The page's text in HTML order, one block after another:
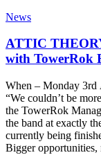
News
ATTIC
with TowerRok
When – Monday
“We couldn’t be
the TowerRok
the band at exactly
currently being
Bigger opportunities,